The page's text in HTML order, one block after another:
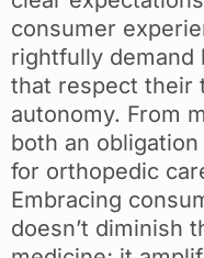
consumer
rightfully demand
that respect their
autonomy. From
both an
for orthopedic
Embracing
doesn’t diminish